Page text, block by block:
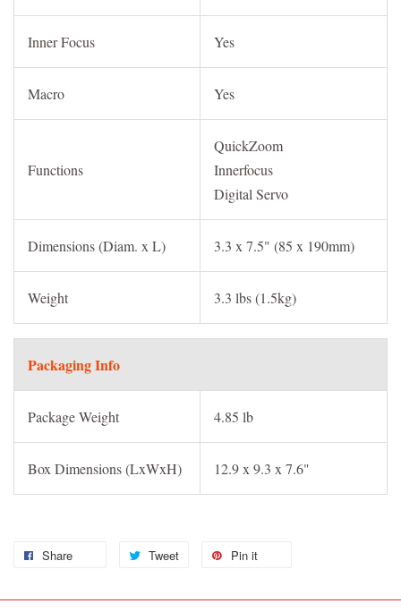
Inner Focus Yes
Macro Yes
Functions
QuickZoom
Innerfocus
Digital Servo
Dimensions (Diam. x L) 3.3 x 7.5" (85 x 190mm)
Weight 3.3 lbs (1.5kg)
Packaging Info
Package Weight 4.85 lb
Box Dimensions (LxWxH) 12.9 x 9.3 x 7.6"
Share Tweet Pin it